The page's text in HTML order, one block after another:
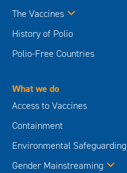
The Vaccines
History of Polio
Polio-Free Countries
What we do
Access to Vaccines
Containment
Environmental Safeguarding
Gender Mainstreaming